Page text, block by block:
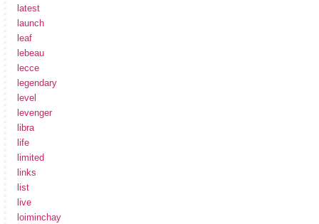
latest
launch
leaf
lebeau
lecce
legendary
level
levenger
libra
life
limited
links
list
live
loiminchay